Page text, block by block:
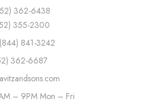
362-6438
355-2300
841-3242
362-6687
– 9PM Mon – Fri